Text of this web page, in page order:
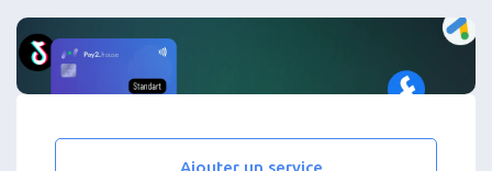
Ajouter un service